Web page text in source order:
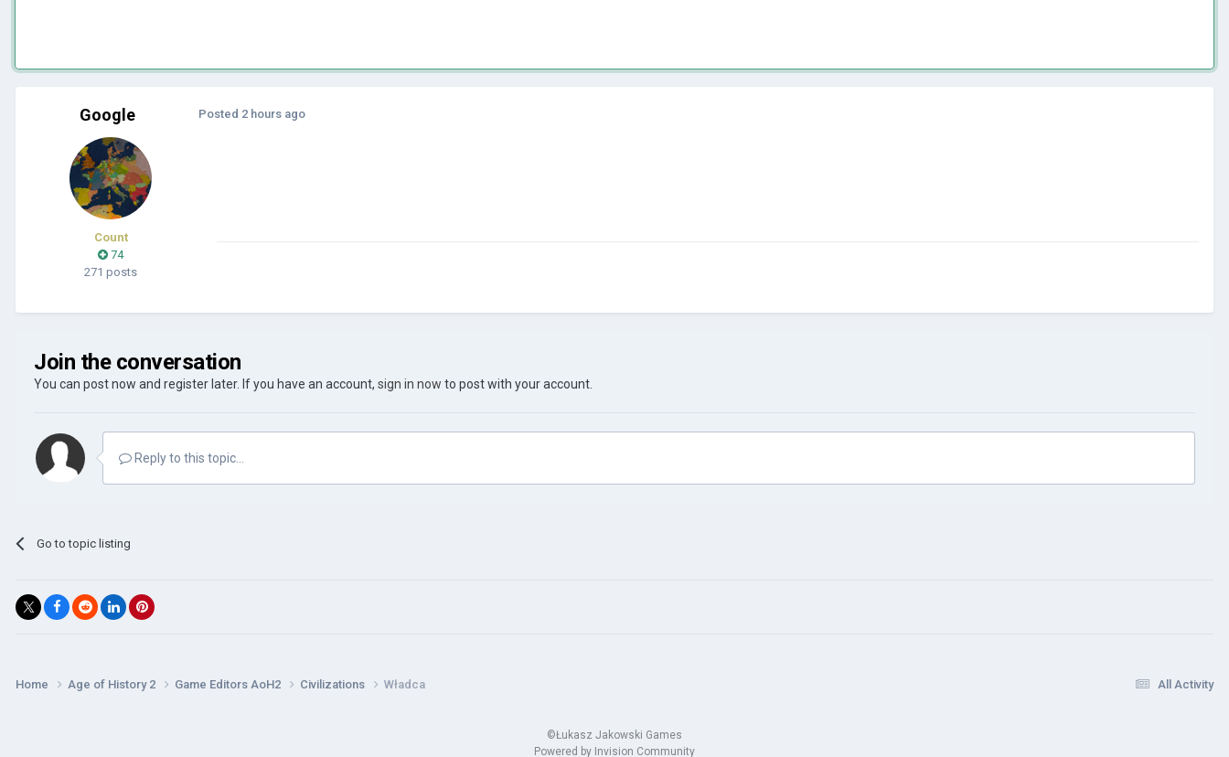
Google
Count
74
271 posts
Posted 2 hours ago
Join the conversation
You can post now and register later. If you have an account, sign in now to post with your account.
Reply to this topic...
Go to topic listing
All Activity
Home Age of History 2 Game Editors AoH2 Civilizations Władca
©Łukasz Jakowski Games
Powered by Invision Community